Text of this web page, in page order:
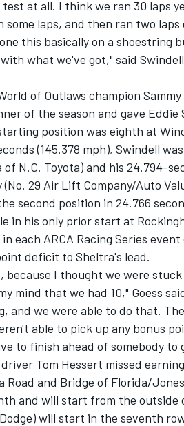
at all. I think we ran 30 laps
some laps, and then ran two
this basically on a shoestring
what we've got," said
of Outlaws champion
of the season and gave
position was eighth at
(145.378 mph), Swindell
of N.C. Toyota) and his 24.794-
(No. 29 Air Lift Company/Auto
second position in 24.766
in his only prior start at
each ARCA Racing Series event
deficit to Sheltra's lead.
because I thought we were
mind that we had 10," Goess
and we were able to do that.
able to pick up any bonus
to finish ahead of somebody
Tom Hessert missed
Road and Bridge of Florida/
and will start from the outside
will start in the seventh